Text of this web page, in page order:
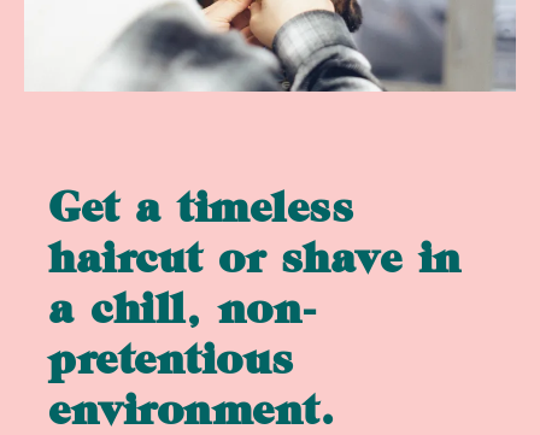
Get a timeless
haircut or shave in
a chill, non-
pretentious
environment.